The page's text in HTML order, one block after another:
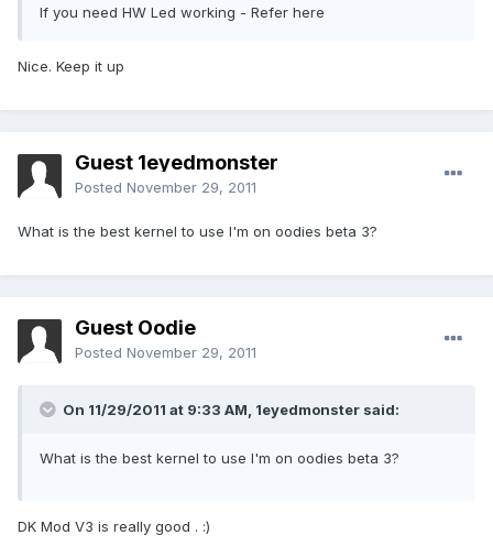
If you need HW Led working - Refer here
Nice. Keep it up
Guest 1eyedmonster
Posted November 29, 2011
What is the best kernel to use I'm on oodies beta 3?
Guest Oodie
Posted November 29, 2011
On 11/29/2011 at 9:33 AM, 1eyedmonster said:
What is the best kernel to use I'm on oodies beta 3?
DK Mod V3 is really good . :)